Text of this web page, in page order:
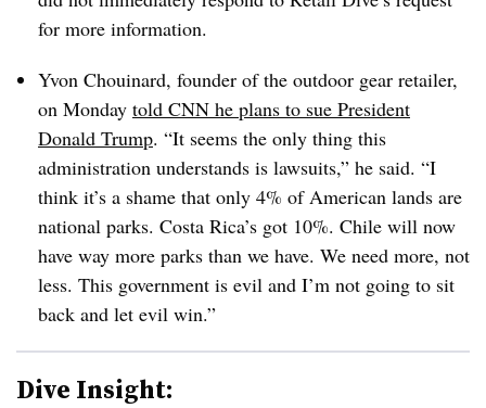
for more information.
Yvon Chouinard, founder of the outdoor gear retailer,
on Monday told CNN he plans to sue President
Donald Trump. “It seems the only thing this
administration understands is lawsuits,” he said. “I
think it’s a shame that only 4% of American lands are
national parks. Costa Rica’s got 10%. Chile will now
have way more parks than we have. We need more, not
less. This government is evil and I’m not going to sit
back and let evil win.”
Dive Insight: